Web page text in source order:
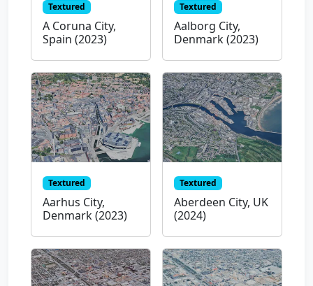
Textured
A Coruna City,
Spain (2023)
Textured
Aalborg City,
Denmark (2023)
Textured
Aarhus City,
Denmark (2023)
Textured
Aberdeen City, UK
(2024)